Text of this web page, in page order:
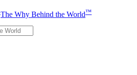
The Why Behind the World™